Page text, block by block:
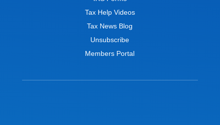
Tax Help Videos
Tax News Blog
Unsubscribe
Members Portal